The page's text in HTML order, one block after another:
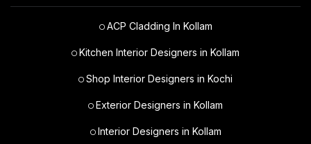
ACP Cladding In Kollam
Kitchen Interior Designers in Kollam
Shop Interior Designers in Kochi
Exterior Designers in Kollam
Interior Designers in Kollam